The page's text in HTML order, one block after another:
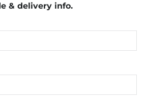
& delivery info.